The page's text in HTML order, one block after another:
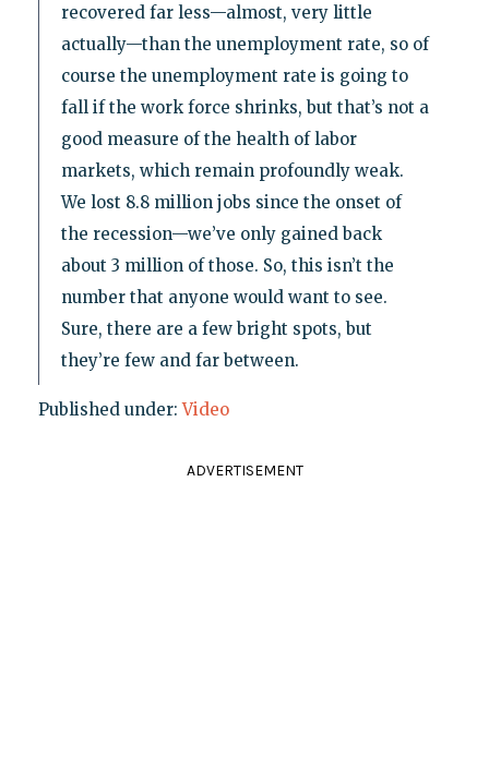
recovered far less—almost, very little
actually—than the unemployment rate, so of
course the unemployment rate is going to
fall if the work force shrinks, but that’s not a
good measure of the health of labor
markets, which remain profoundly weak.
We lost 8.8 million jobs since the onset of
the recession—we’ve only gained back
about 3 million of those. So, this isn’t the
number that anyone would want to see.
Sure, there are a few bright spots, but
they’re few and far between.
Published under:Video
ADVERTISEMENT